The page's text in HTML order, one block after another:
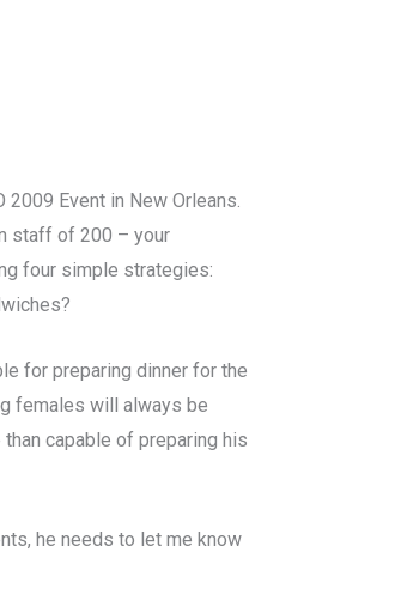
Event in New Orleans.
staff of 200 – your
four simple strategies:
for preparing dinner for the
females will always be
capable of preparing his
he needs to let me know